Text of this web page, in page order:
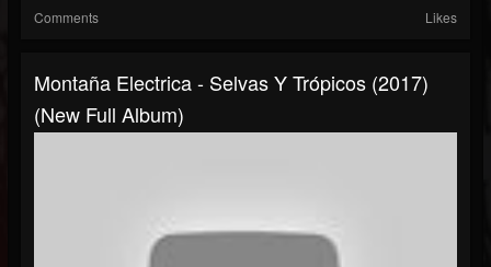
Comments Likes
Montaña Electrica - Selvas Y Trópicos (2017)
(New Full Album)